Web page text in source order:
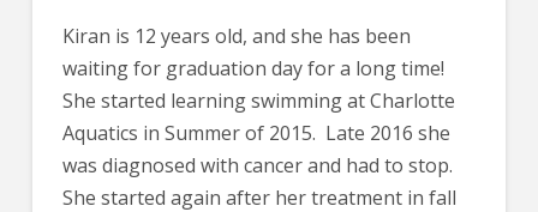
Kiran is 12 years old, and she has been
waiting for graduation day for a long time!
She started learning swimming at Charlotte
Aquatics in Summer of 2015. Late 2016 she
was diagnosed with cancer and had to stop.
She started again after her treatment in fall